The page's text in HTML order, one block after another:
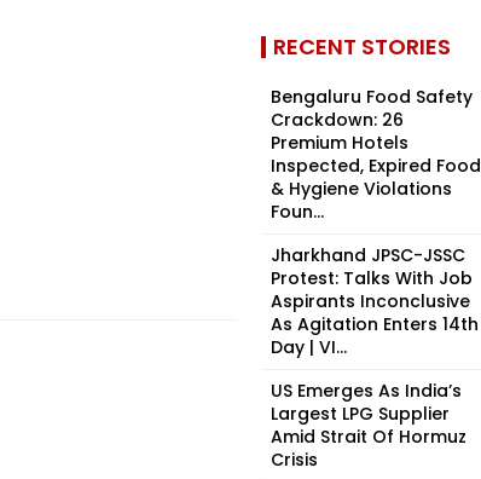
RECENT STORIES
Bengaluru Food Safety
Crackdown: 26
Premium Hotels
Inspected, Expired Food
& Hygiene Violations
Foun...
Jharkhand JPSC-JSSC
Protest: Talks With Job
Aspirants Inconclusive
As Agitation Enters 14th
Day | VI...
US Emerges As India’s
Largest LPG Supplier
Amid Strait Of Hormuz
Crisis